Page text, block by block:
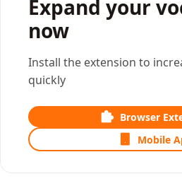
Expand your
now
Install the extension to
quickly
Browser
Mobile